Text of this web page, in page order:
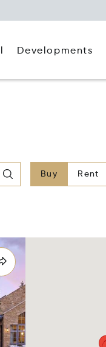
Developments
Buy Rent